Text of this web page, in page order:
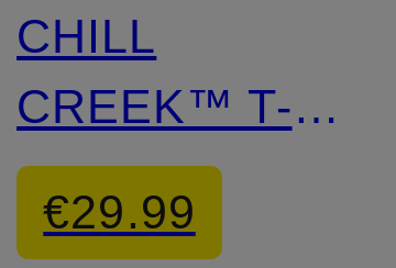
CHILL
CREEK™ T-
shirt
€29.99